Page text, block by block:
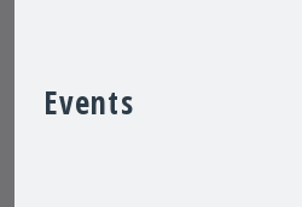
Events